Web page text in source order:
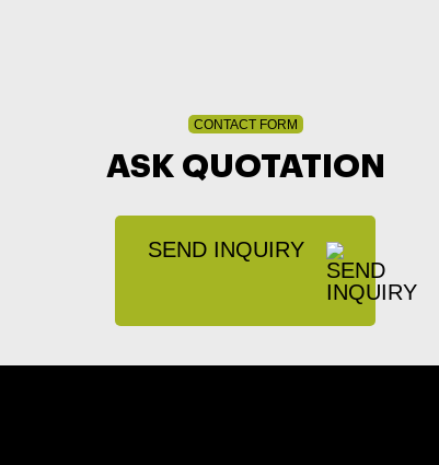
CONTACT FORM
ASK QUOTATION
SEND INQUIRY